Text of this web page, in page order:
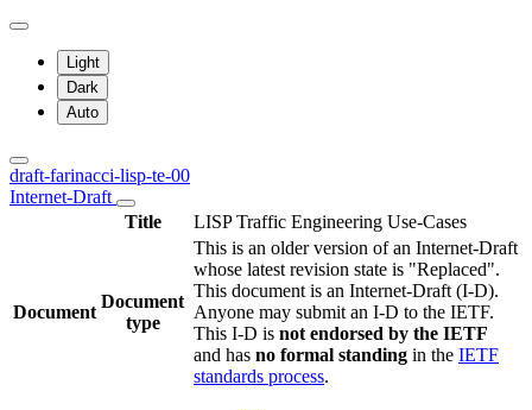
Light
Dark
Auto
draft-farinacci-lisp-te-00
Internet-Draft
Title
LISP Traffic Engineering Use-Cases
Document
Document
type
This is an older version of an Internet-Draft
whose latest revision state is "Replaced".
This document is an Internet-Draft (I-D).
Anyone may submit an I-D to the IETF.
This I-D is not endorsed by the IETF
and has no formal standing in the IETF
standards process.